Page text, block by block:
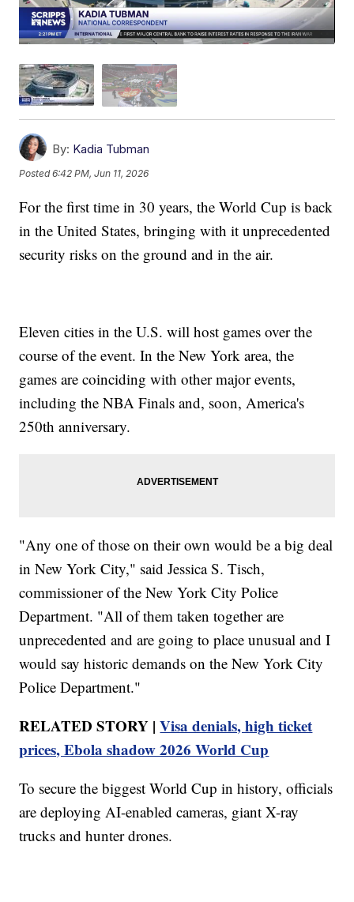
By: Kadia Tubman
Posted6:42 PM, Jun 11, 2026
For the first time in 30 years, the World Cup is back
in the United States, bringing with it unprecedented
security risks on the ground and in the air.
Eleven cities in the U.S. will host games over the
course of the event. In the New York area, the
games are coinciding with other major events,
including the NBA Finals and, soon, America's
250th anniversary.
"Any one of those on their own would be a big deal
in New York City," said Jessica S. Tisch,
commissioner of the New York City Police
Department. "All of them taken together are
unprecedented and are going to place unusual and I
would say historic demands on the New York City
Police Department."
RELATED STORY |Visa denials, high ticket
prices, Ebola shadow 2026 World Cup
To secure the biggest World Cup in history, officials
are deploying AI-enabled cameras, giant X-ray
trucks and hunter drones.